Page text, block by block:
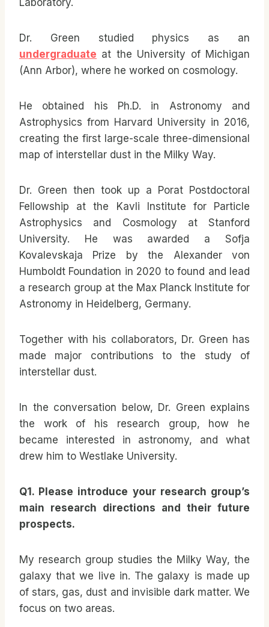
Dr. Green studied physics as an
undergraduate at the University of Michigan
(Ann Arbor), where he worked on cosmology.
He obtained his Ph.D. in Astronomy and
Astrophysics from Harvard University in 2016,
creating the first large-scale three-dimensional
map of interstellar dust in the Milky Way.
Dr. Green then took up a Porat Postdoctoral
Fellowship at the Kavli Institute for Particle
Astrophysics and Cosmology at Stanford
University. He was awarded a Sofja
Kovalevskaja Prize by the Alexander von
Humboldt Foundation in 2020 to found and lead
a research group at the Max Planck Institute for
Astronomy in Heidelberg, Germany.
Together with his collaborators, Dr. Green has
made major contributions to the study of
interstellar dust.
In the conversation below, Dr. Green explains
the work of his research group, how he
became interested in astronomy, and what
drew him to Westlake University.
Q1. Please introduce your research group’s
main research directions and their future
prospects.
My research group studies the Milky Way, the
galaxy that we live in. The galaxy is made up
of stars, gas, dust and invisible dark matter. We
focus on two areas.